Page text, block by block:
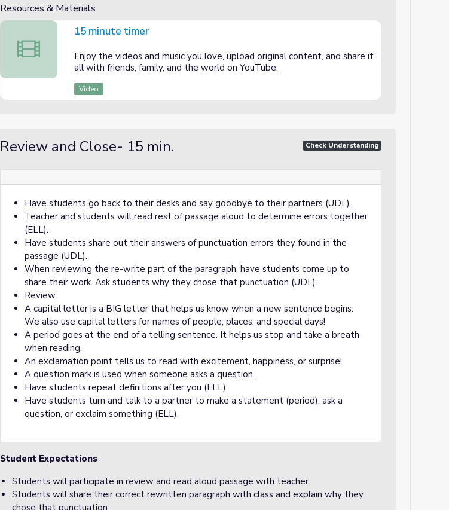
Resources & Materials
15 minute timer
15 minute timer
Enjoy the videos and music you love, upload original content, and share it
all with friends, family, and the world on YouTube.
Video
Review and Close- 15 min. Check Understanding
Have students go back to their desks and say goodbye to their partners (UDL).
Teacher and students will read rest of passage aloud to determine errors together
(ELL).
Have students share out their answers of punctuation errors they found in the
passage (UDL).
When reviewing the re-write part of the paragraph, have students come up to
share their work. Ask students why they chose that punctuation (UDL).
Review:
A capital letter is a BIG letter that helps us know when a new sentence begins.
We also use capital letters for names of people, places, and special days!
A period goes at the end of a telling sentence. It helps us stop and take a breath
when reading.
An exclamation point tells us to read with excitement, happiness, or surprise!
A question mark is used when someone asks a question.
Have students repeat definitions after you (ELL).
Have students turn and talk to a partner to make a statement (period), ask a
question, or exclaim something (ELL).
Student Expectations
Students will participate in review and read aloud passage with teacher.
Students will share their correct rewritten paragraph with class and explain why they